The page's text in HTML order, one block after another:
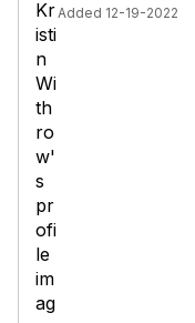
Added 12-19-2022